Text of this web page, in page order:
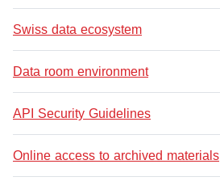
Swiss data ecosystem
Data room environment
API Security Guidelines
Online access to archived materials